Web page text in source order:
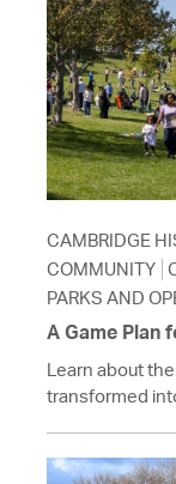
CAMBRIDGE
COMMUNITY
PARKS AND
A Game Plan
Learn about
transformed